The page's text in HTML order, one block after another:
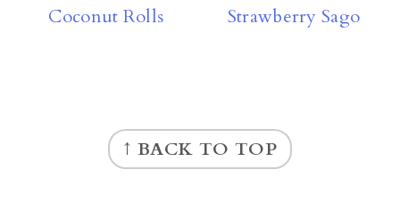
Coconut Rolls Strawberry Sago
FOOTER
↑ BACK TO TOP